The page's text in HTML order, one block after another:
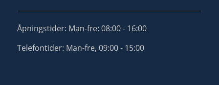
Åpningstider: Man-fre: 08:00 - 16:00
Telefontider: Man-fre, 09:00 - 15:00